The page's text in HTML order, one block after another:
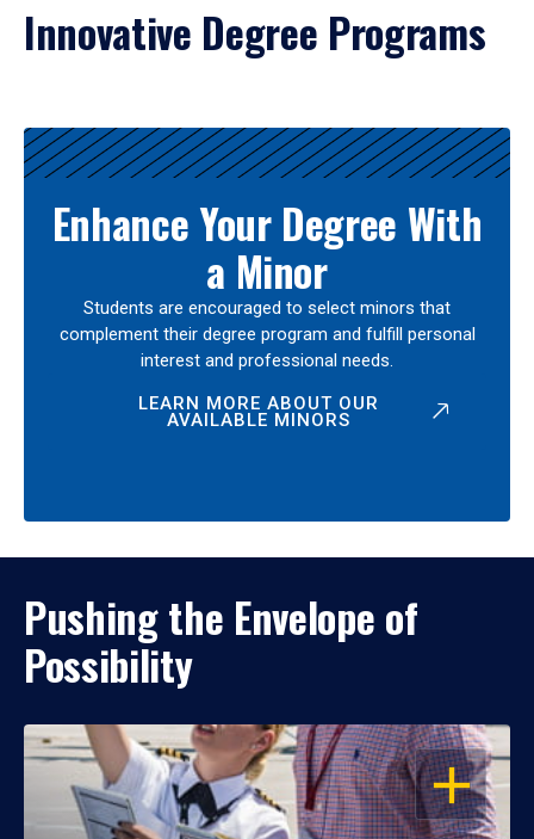
Innovative Degree Programs
Results
Enhance Your Degree With
a Minor
Students are encouraged to select minors that
complement their degree program and fulfill personal
interest and professional needs.
LEARN MORE ABOUT OUR
AVAILABLE MINORS
Pushing the Envelope of
Possibility
OPEN